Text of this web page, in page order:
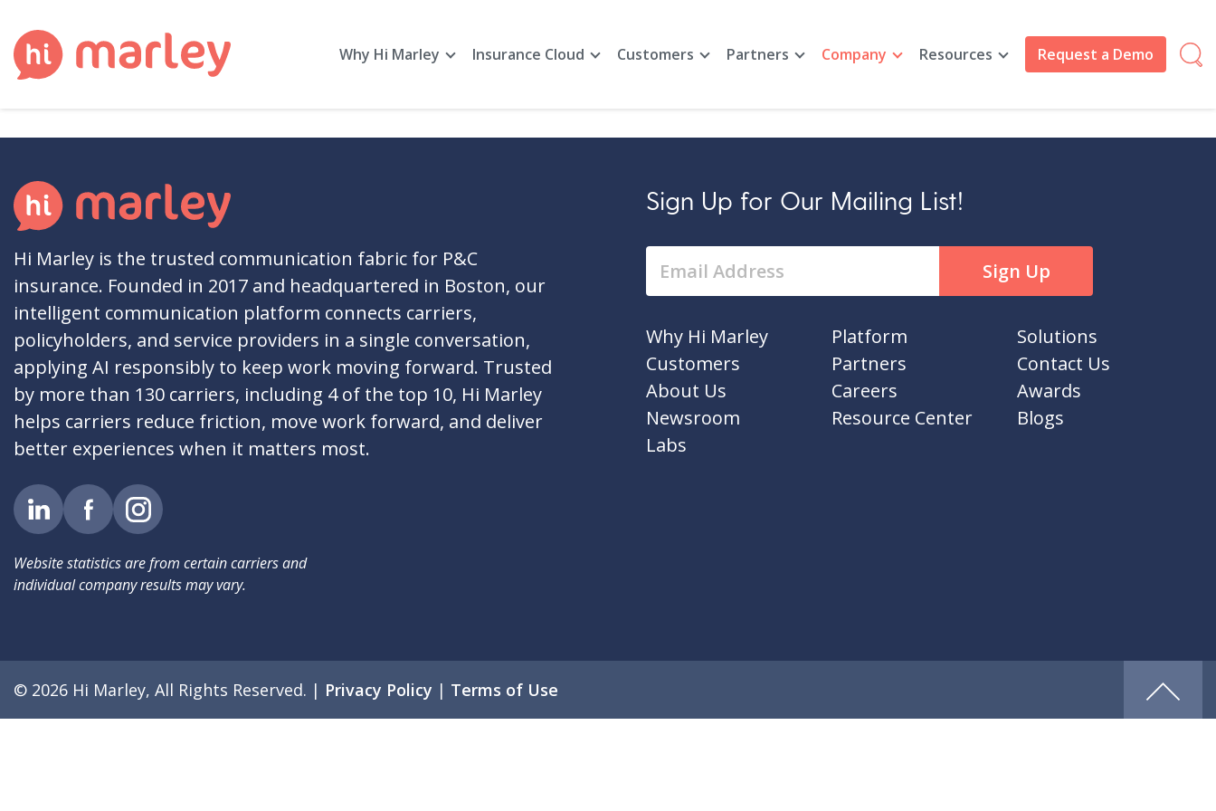
Why Hi Marley Insurance Cloud Customers Partners Company Resources Request a Demo
Hi Marley is the trusted communication fabric for P&C
insurance. Founded in 2017 and headquartered in Boston, our
intelligent communication platform connects carriers,
policyholders, and service providers in a single conversation,
applying AI responsibly to keep work moving forward. Trusted
by more than 130 carriers, including 4 of the top 10, Hi Marley
helps carriers reduce friction, move work forward, and deliver
better experiences when it matters most.
Website statistics are from certain carriers and
individual company results may vary.
Sign Up for Our Mailing List!
Why Hi Marley Platform
Solutions
Customers
Partners
Contact Us
About Us
Careers
Awards
Newsroom
Resource Center
Blogs
Labs
© 2026 Hi Marley, All Rights Reserved. | Privacy Policy | Terms of Use